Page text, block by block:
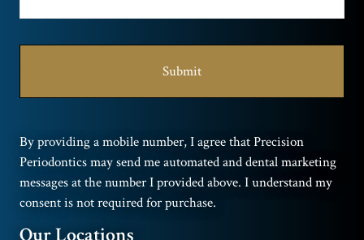
By providing a mobile number, I agree that Precision
Periodontics may send me automated and dental marketing
messages at the number I provided above. I understand my
consent is not required for purchase.
Our Locations